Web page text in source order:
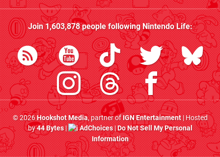
Join1,603,878people followingNintendo Life:
© 2026Hookshot Media, partner ofIGN Entertainment| Hosted
by44 Bytes| AdChoices|Do Not Sell My Personal
Information